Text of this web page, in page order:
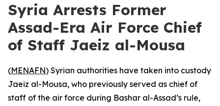
Syria Arrests Former
Assad-Era Air Force Chief
of Staff Jaeiz al-Mousa
(MENAFN) Syrian authorities have taken into custody
Jaeiz al-Mousa, who previously served as chief of
staff of the air force during Bashar al-Assad’s rule,